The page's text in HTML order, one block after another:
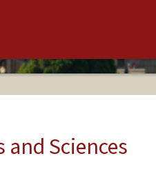
Sciences